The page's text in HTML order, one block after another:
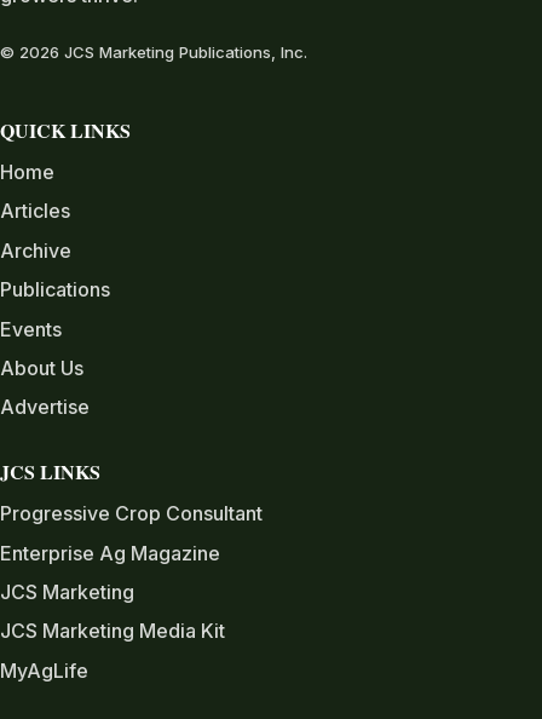
© 2026 JCS Marketing Publications, Inc.
QUICK LINKS
Home
Articles
Archive
Publications
Events
About Us
Advertise
JCS LINKS
Progressive Crop Consultant
Enterprise Ag Magazine
JCS Marketing
JCS Marketing Media Kit
MyAgLife